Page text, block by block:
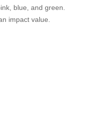
blue, and green.
impact value.